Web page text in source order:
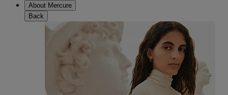
About Mercure
Back